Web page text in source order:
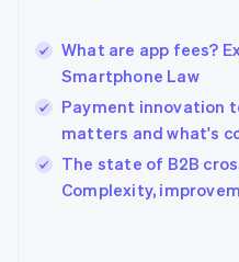
What are app fees?
Smartphone Law
Payment innovation
matters and what's
The state of B2B
Complexity,
English
India
Ireland
English
Italy
Japan